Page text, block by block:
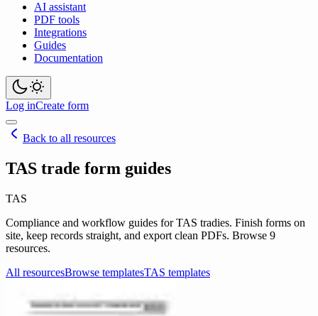
AI assistant
PDF tools
Integrations
Guides
Documentation
Log inCreate form
Back to all resources
TAS trade form guides
TAS
Compliance and workflow guides for TAS tradies. Finish forms on
site, keep records straight, and export clean PDFs. Browse 9
resources.
All resourcesBrowse templatesTAS templates